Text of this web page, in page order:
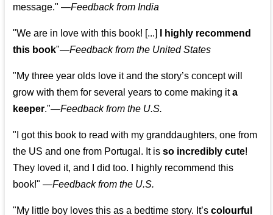
message." —Feedback from India
"We are in love with this book! [...]
I highly recommend
this book"—Feedback from the United States
"My three year olds love it and the story’s concept will
grow with them for several years to come making ita
keeper."—Feedback from the U.S.
"I got this book to read with my granddaughters, one from
the US and one from Portugal. It isso incredibly cute!
They loved it, and I did too. I highly recommend this
book!" —Feedback from the U.S.
"My little boy loves this as a bedtime story. It’scolourful